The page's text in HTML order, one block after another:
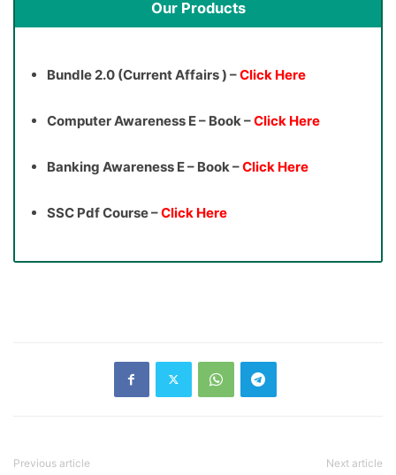
Our Products
Bundle 2.0 (Current Affairs ) –Click Here
Computer Awareness E – Book –Click Here
Banking Awareness E – Book –Click Here
SSC Pdf Course –Click Here
Previous article Next article